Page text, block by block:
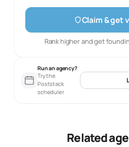
Claim & get
Rank higher and get
Run an agency?
Try the
Poststack
scheduler
Related